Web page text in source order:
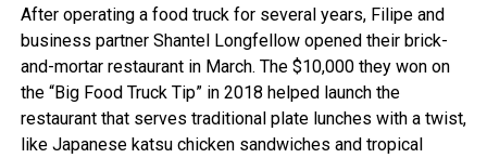
After operating a food truck for several years, Filipe and
business partner Shantel Longfellow opened their brick-
and-mortar restaurant in March. The $10,000 they won on
the “Big Food Truck Tip” in 2018 helped launch the
restaurant that serves traditional plate lunches with a twist,
like Japanese katsu chicken sandwiches and tropical